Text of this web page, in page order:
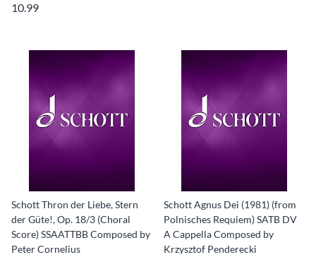
10.99
Schott Thron der Liebe, Stern
der Güte!, Op. 18/3 (Choral
Score) SSAATTBB Composed by
Peter Cornelius
Schott Agnus Dei (1981) (from
Polnisches Requiem) SATB DV
A Cappella Composed by
Krzysztof Penderecki